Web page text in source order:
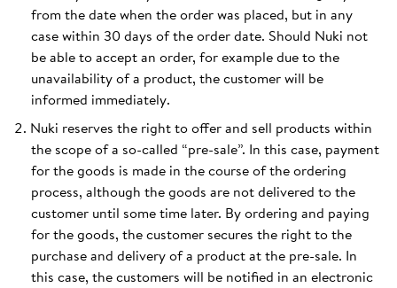
from the date when the order was placed, but in any
case within 30 days of the order date. Should Nuki not
be able to accept an order, for example due to the
unavailability of a product, the customer will be
informed immediately.
Nuki reserves the right to offer and sell products within
the scope of a so-called “pre-sale”. In this case, payment
for the goods is made in the course of the ordering
process, although the goods are not delivered to the
customer until some time later. By ordering and paying
for the goods, the customer secures the right to the
purchase and delivery of a product at the pre-sale. In
this case, the customers will be notified in an electronic